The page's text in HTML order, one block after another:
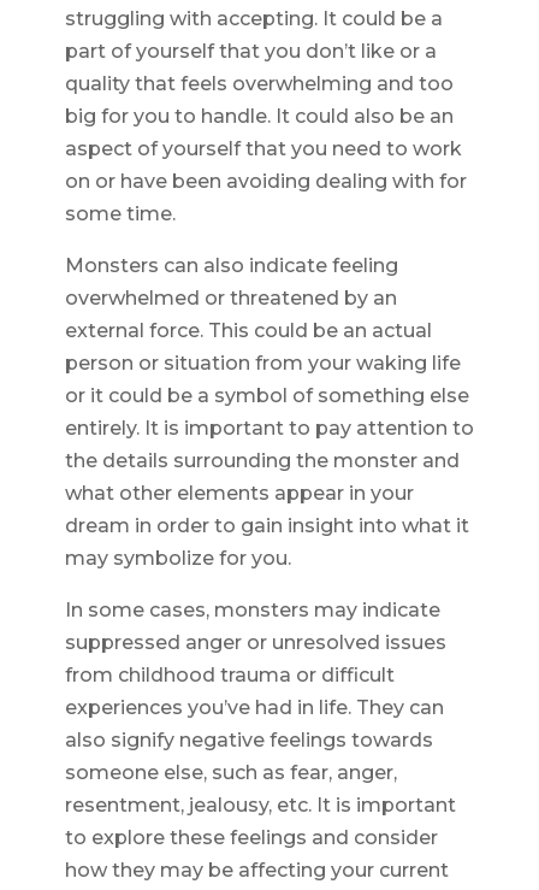
struggling with accepting. It could be a
part of yourself that you don’t like or a
quality that feels overwhelming and too
big for you to handle. It could also be an
aspect of yourself that you need to work
on or have been avoiding dealing with for
some time.
Monsters can also indicate feeling
overwhelmed or threatened by an
external force. This could be an actual
person or situation from your waking life
or it could be a symbol of something else
entirely. It is important to pay attention to
the details surrounding the monster and
what other elements appear in your
dream in order to gain insight into what it
may symbolize for you.
In some cases, monsters may indicate
suppressed anger or unresolved issues
from childhood trauma or difficult
experiences you’ve had in life. They can
also signify negative feelings towards
someone else, such as fear, anger,
resentment, jealousy, etc. It is important
to explore these feelings and consider
how they may be affecting your current